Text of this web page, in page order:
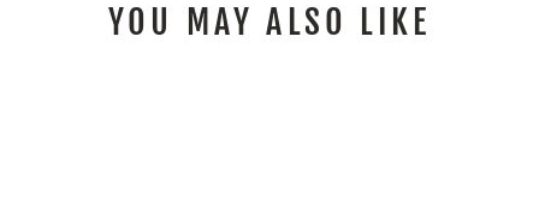
YOU MAY ALSO LIKE